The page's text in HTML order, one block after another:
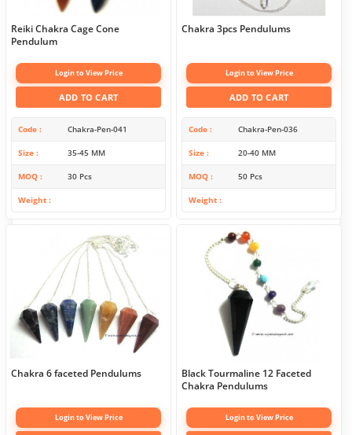
Reiki Chakra Cage Cone
Pendulum
Login to View Price
ADD TO CART
Code Chakra-Pen-041
Size 35-45 MM
MOQ 30 Pcs
Weight
Chakra 3pcs Pendulums
Login to View Price
ADD TO CART
Code Chakra-Pen-036
Size 20-40 MM
MOQ 50 Pcs
Weight
Chakra 6 faceted Pendulums
Login to View Price
Black Tourmaline 12 Faceted
Chakra Pendulums
Login to View Price